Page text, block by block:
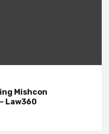
Mishcon
Law360